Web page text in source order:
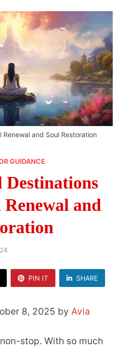
and Soul Restoration
GUIDANCE
Destinations
and
PIN IT SHARE
8, 2025 by Avia
stop. With so much